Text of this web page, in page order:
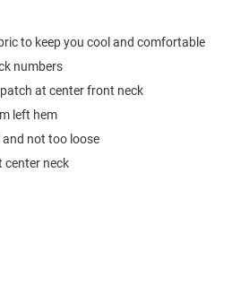
to keep you cool and comfortable
numbers
at center front neck
left hem
not too loose
center neck